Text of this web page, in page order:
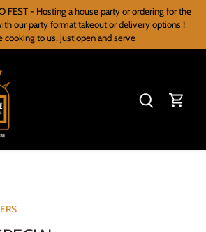
FEST - Hosting a house party or ordering for the
our party format takeout or delivery options !
cooking to us, just open and serve